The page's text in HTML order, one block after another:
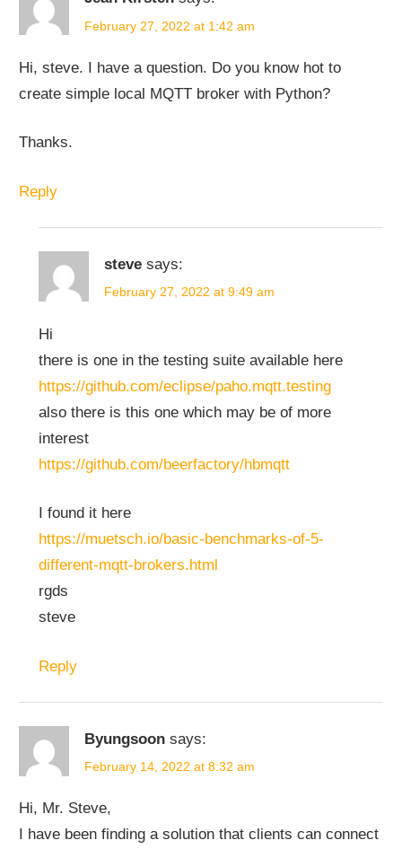
February 27, 2022 at 1:42 am
Hi, steve. I have a question. Do you know hot to
create simple local MQTT broker with Python?
Thanks.
Reply
steve says:
February 27, 2022 at 9:49 am
Hi
there is one in the testing suite available here
https://github.com/eclipse/paho.mqtt.testing
also there is this one which may be of more
interest
https://github.com/beerfactory/hbmqtt
I found it here
https://muetsch.io/basic-benchmarks-of-5-
different-mqtt-brokers.html
rgds
steve
Reply
Byungsoon says:
February 14, 2022 at 8:32 am
Hi, Mr. Steve,
I have been finding a solution that clients can connect